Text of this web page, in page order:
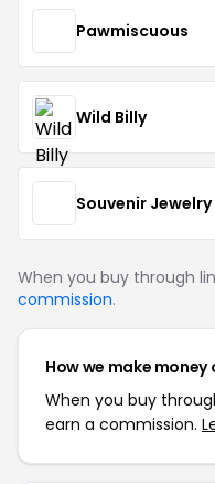
Pawmiscuous
Wild Billy
Souvenir Jewelry
When you buy through
commission.
How we make money
When you buy
earn a commission.